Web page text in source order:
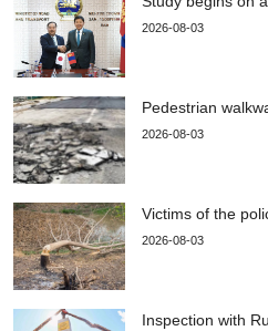
2026-08-03
Pedestrian
2026-08-03
Victims of the
2026-08-03
Inspection with